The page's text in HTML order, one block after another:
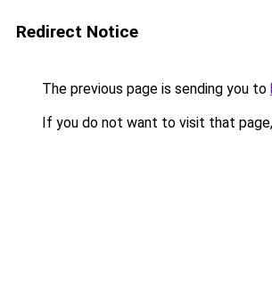
Redirect Notice
The previous page is sending you to
If you do not want to visit that